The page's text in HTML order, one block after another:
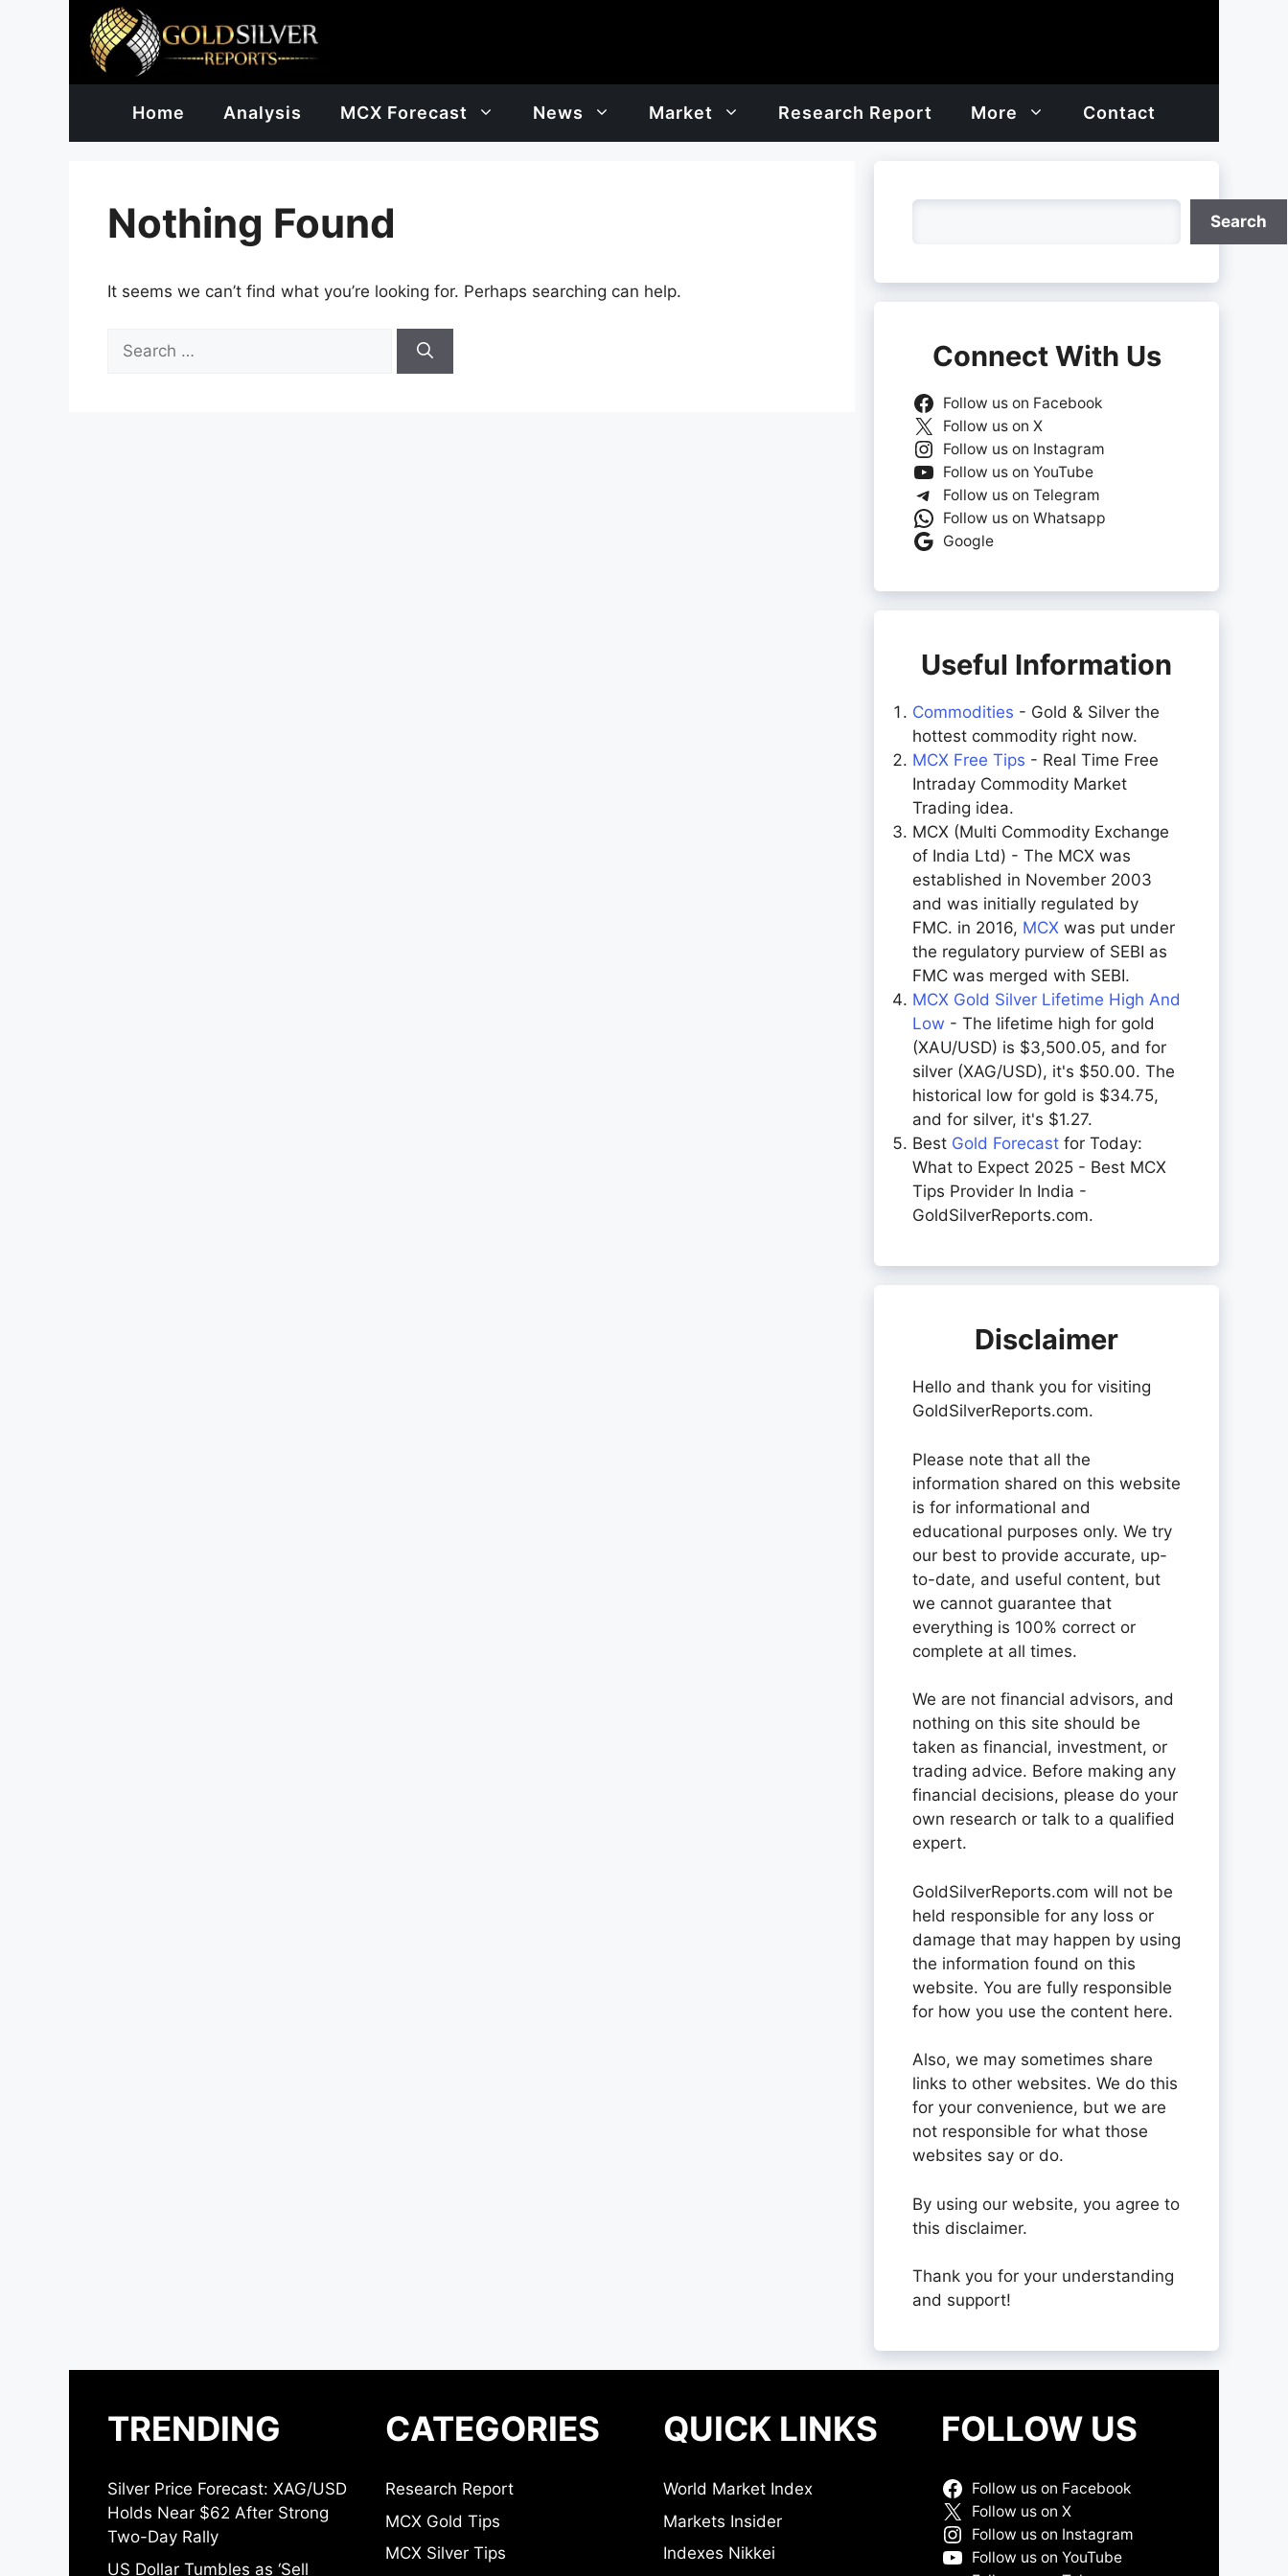
Home Analysis MCX Forecast News Market Research Report More Contact
Nothing Found
It seems we can’t find what you’re looking for. Perhaps searching can help.
for:
Search
Connect With Us
Follow us on Facebook
Follow us on X
Follow us on Instagram
Follow us on YouTube
Follow us on Telegram
Follow us on Whatsapp
Google
Useful Information
Commodities - Gold & Silver the
hottest commodity right now.
MCX Free Tips - Real Time Free
Intraday Commodity Market
Trading idea.
MCX (Multi Commodity Exchange
of India Ltd) - The MCX was
established in November 2003
and was initially regulated by
FMC. in 2016, MCX was put under
the regulatory purview of SEBI as
FMC was merged with SEBI.
MCX Gold Silver Lifetime High And
Low - The lifetime high for gold
(XAU/USD) is $3,500.05, and for
silver (XAG/USD), it's $50.00. The
historical low for gold is $34.75,
and for silver, it's $1.27.
Best Gold Forecast for Today:
What to Expect 2025 - Best MCX
Tips Provider In India -
GoldSilverReports.com.
Disclaimer
Hello and thank you for visiting
GoldSilverReports.com.
Please note that all the
information shared on this website
is for informational and
educational purposes only. We try
our best to provide accurate, up-
to-date, and useful content, but
we cannot guarantee that
everything is 100% correct or
complete at all times.
We are not financial advisors, and
nothing on this site should be
taken as financial, investment, or
trading advice. Before making any
financial decisions, please do your
own research or talk to a qualified
expert.
GoldSilverReports.com will not be
held responsible for any loss or
damage that may happen by using
the information found on this
website. You are fully responsible
for how you use the content here.
Also, we may sometimes share
links to other websites. We do this
for your convenience, but we are
not responsible for what those
websites say or do.
By using our website, you agree to
this disclaimer.
Thank you for your understanding
and support!
TRENDING
Silver Price Forecast: XAG/USD
Holds Near $62 After Strong
Two-Day Rally
US Dollar Tumbles as ‘Sell
CATEGORIES
Research Report
MCX Gold Tips
MCX Silver Tips
QUICK LINKS
World Market Index
Markets Insider
Indexes Nikkei
FOLLOW US
Follow us on Facebook
Follow us on X
Follow us on Instagram
Follow us on YouTube